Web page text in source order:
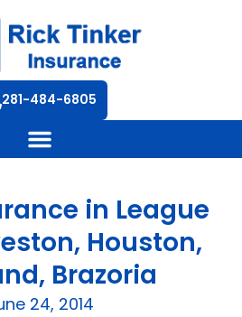
281-484-6805
in League
Houston,
Brazoria
24, 2014